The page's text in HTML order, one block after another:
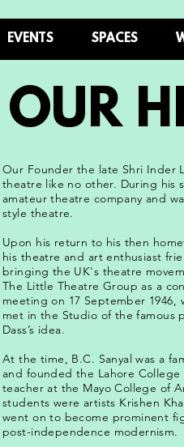
EVENTS SPACES
OUR
Our Founder the late Shri Inder
theatre like no other. During his
amateur theatre company and
style theatre.
Upon his return to his then
his theatre and art enthusiast
bringing the UK's theatre
The Little Theatre Group as a
meeting on 17 September 1946,
met in the Studio of the famous
Dass’s idea.
At the time, B.C. Sanyal was a
and founded the Lahore
teacher at the Mayo College of
students were artists Krishen
went on to become prominent
post-independence modernism.